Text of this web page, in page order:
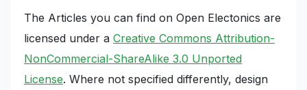
The Articles you can find on Open Electonics are
licensed under a Creative Commons Attribution-
NonCommercial-ShareAlike 3.0 Unported
License. Where not specified differently, design